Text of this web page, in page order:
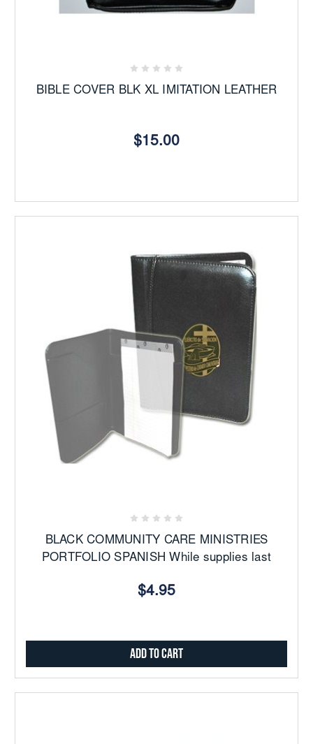
BIBLE COVER BLK XL IMITATION LEATHER
$15.00
BLACK COMMUNITY CARE MINISTRIES
PORTFOLIO SPANISH While supplies last
$4.95
Add to Cart